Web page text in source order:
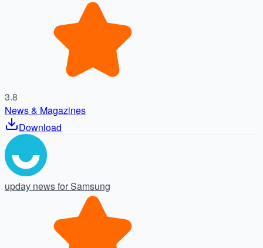
3.8
News & Magazines
Download
upday news for Samsung